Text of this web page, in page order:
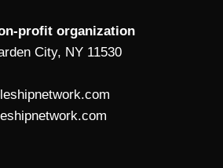
profit organization
City, NY 11530